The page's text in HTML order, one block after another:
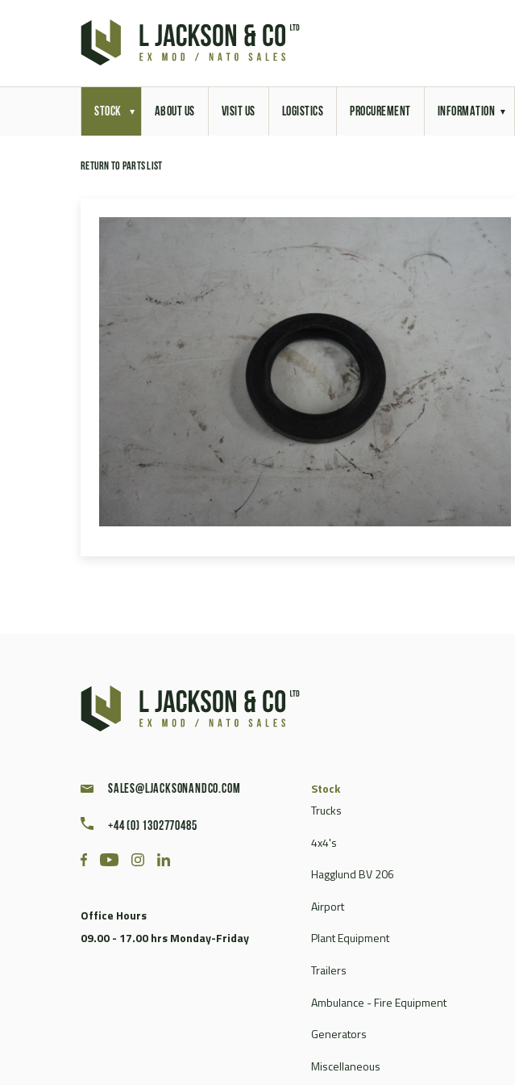
STOCK ABOUT US VISIT US LOGISTICS PROCUREMENT INFORMATION
Latest News
Aerial Site Photos
FAQ
Videos
Return to parts list
sales@ljacksonandco.com
+44 (0) 1302770485
Office Hours
09.00 - 17.00 hrs Monday-Friday
Stock
Trucks
4x4's
Hagglund BV 206
Airport
Plant Equipment
Trailers
Ambulance - Fire Equipment
Generators
Miscellaneous